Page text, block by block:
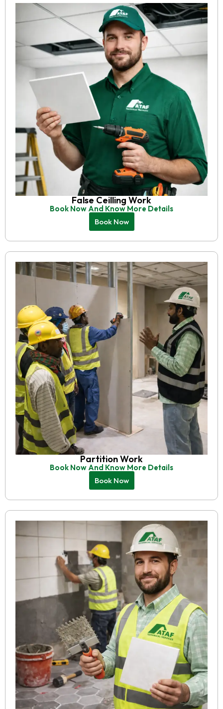
False Ceilling Work
Book Now And Know More Details
Book Now
Partition Work
Book Now And Know More Details
Book Now